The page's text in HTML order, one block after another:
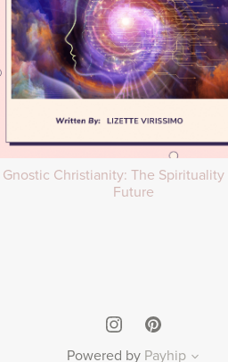
Gnostic Christianity: The
Future
Powered by Payhip